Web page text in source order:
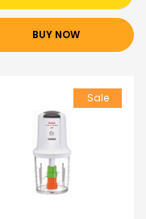
BUY NOW
Sale